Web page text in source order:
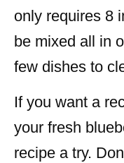
only requires 8
be mixed all in
few dishes to
If you want a
your fresh
recipe a try.